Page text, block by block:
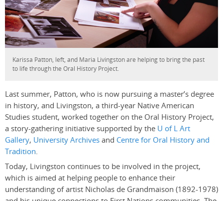
Karissa Patton, left, and Maria Livingston are helping to bring the past
to life through the Oral History Project.
Last summer, Patton, who is now pursuing a master’s degree
in history, and Livingston, a third-year Native American
Studies student, worked together on the Oral History Project,
a story-gathering initiative supported by the U of L Art
Gallery, University Archivesand Centre for Oral History and
Tradition.
Today, Livingston continues to be involved in the project,
which is aimed at helping people to enhance their
understanding of artist Nicholas de Grandmaison (1892-1978)